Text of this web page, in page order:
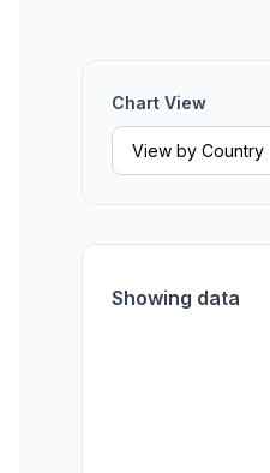
Chart View
Showing data